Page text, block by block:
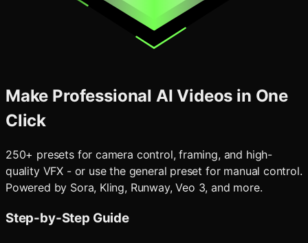
Make Professional AI Videos in One
Click
250+ presets for camera control, framing, and high-
quality VFX - or use the general preset for manual control.
Powered by Sora, Kling, Runway, Veo 3, and more.
Step-by-Step Guide